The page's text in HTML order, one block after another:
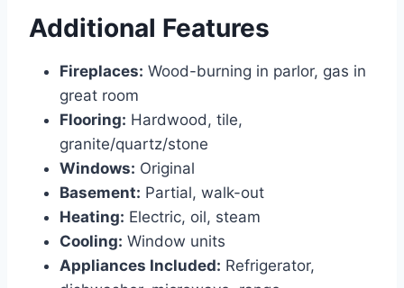
Additional Features
Fireplaces: Wood-burning in parlor, gas in
great room
Flooring: Hardwood, tile,
granite/quartz/stone
Windows: Original
Basement: Partial, walk-out
Heating: Electric, oil, steam
Cooling: Window units
Appliances Included: Refrigerator,